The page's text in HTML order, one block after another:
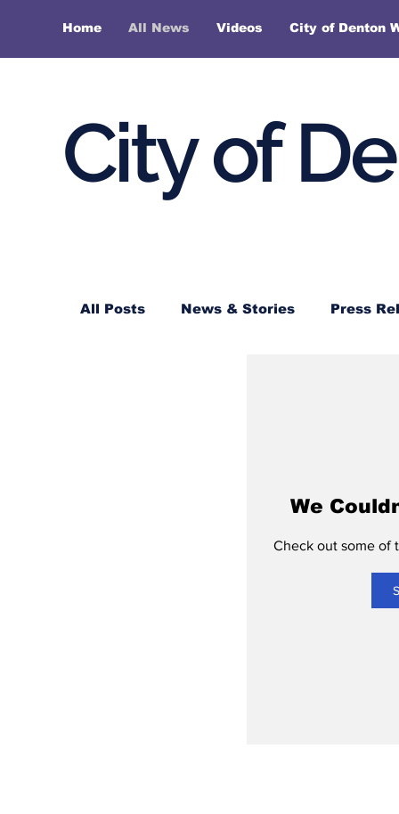
Home All News Videos City of Denton
City of
All Posts News & Stories Press
We
Check out some of